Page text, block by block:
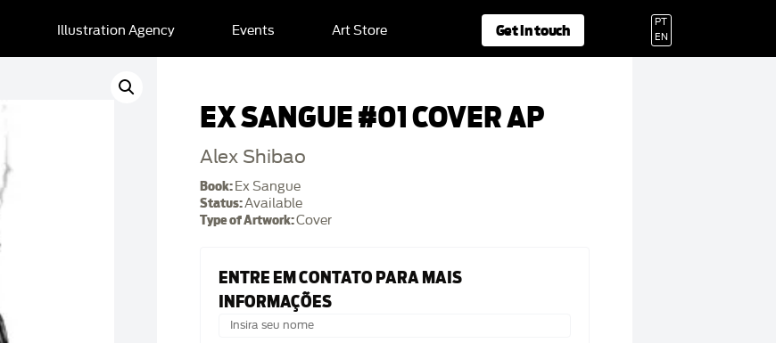
Illustration Agency Events Art Store Get in touch
PT
EN
EX SANGUE #01 COVER AP
Alex Shibao
Book: Ex Sangue
Status:Available
Type of Artwork:Cover
ENTRE EM CONTATO PARA MAIS
INFORMAÇÕES